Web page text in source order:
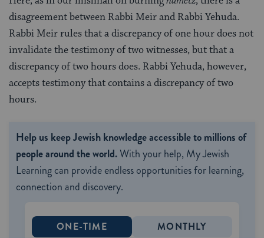
disagreement between Rabbi Meir and Rabbi Yehuda.
Rabbi Meir rules that a discrepancy of one hour does not
invalidate the testimony of two witnesses, but that a
discrepancy of two hours does. Rabbi Yehuda, however,
accepts testimony that contains a discrepancy of two
hours.
Help us keep Jewish knowledge accessible to millions of
people around the world.With your help, My Jewish
Learning can provide endless opportunities for learning,
connection and discovery.
ONE-TIME MONTHLY